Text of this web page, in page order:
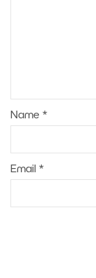
Name *
Email *